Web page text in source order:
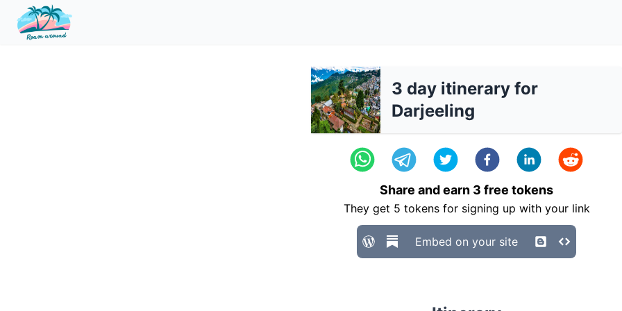
3 day itinerary for
Darjeeling
Share and earn 3 free tokens
They get 5 tokens for signing up with your link
Embed on your site